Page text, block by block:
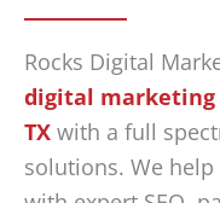
Rocks Digital
digital marketing
TX with a full
solutions. We